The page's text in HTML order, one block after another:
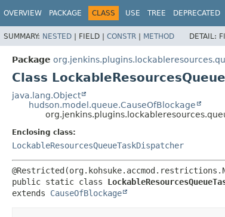
OVERVIEW PACKAGE CLASS USE TREE DEPRECATED
SUMMARY: NESTED | FIELD | CONSTR | METHOD DETAIL:
Package
Class
java.lang.Object
hudson.model.queue.CauseOfBlockage
Enclosing class:
LockableResourcesQueueTaskDispatcher
public static class
extends CauseOfBlockage